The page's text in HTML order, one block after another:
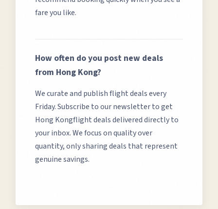
fare you like.
How often do you post new deals
from Hong Kong?
We curate and publish flight deals every
Friday. Subscribe to our newsletter to get
Hong Kongflight deals delivered directly to
your inbox. We focus on quality over
quantity, only sharing deals that represent
genuine savings.